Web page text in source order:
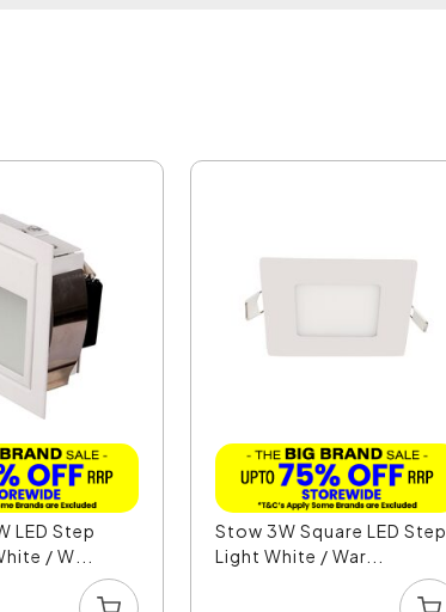
LED Step
/ W...
Stow 3W Square LED Step
Light White / War...